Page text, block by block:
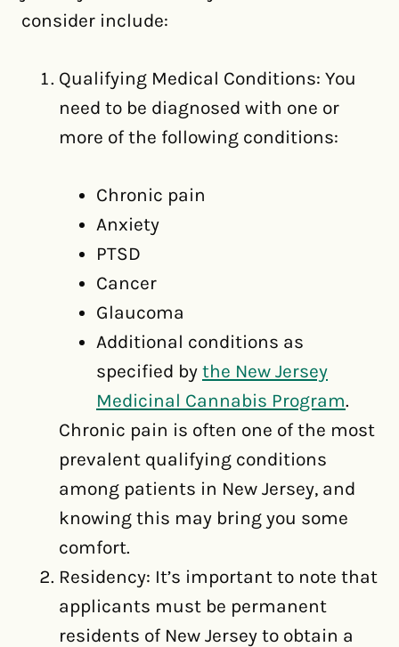
consider include:
Qualifying Medical Conditions: You
need to be diagnosed with one or
more of the following conditions:
Chronic pain
Anxiety
PTSD
Cancer
Glaucoma
Additional conditions as
specified by the New Jersey
Medicinal Cannabis Program.
Chronic pain is often one of the most
prevalent qualifying conditions
among patients in New Jersey, and
knowing this may bring you some
comfort.
Residency: It’s important to note that
applicants must be permanent
residents of New Jersey to obtain a